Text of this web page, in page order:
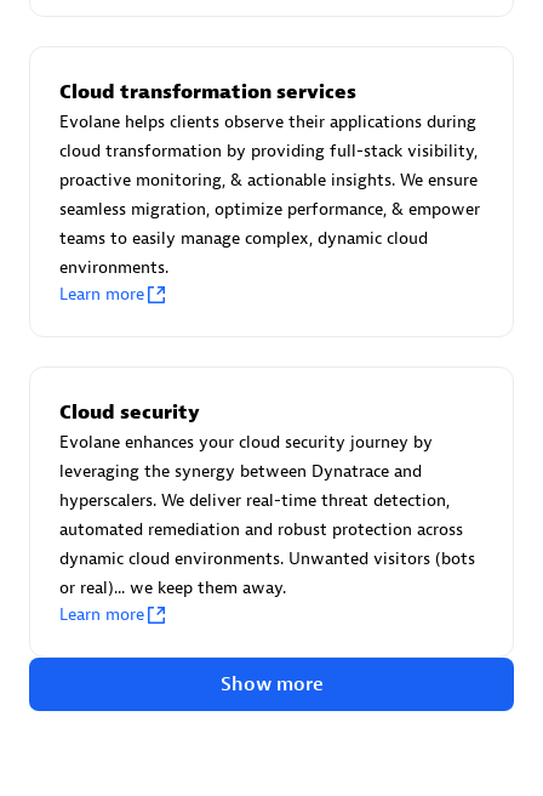
Redis Open Source
See more (4)
Are you looking for something
different?
Browse all
Cloud transformation services
Evolane helps clients observe their applications during
cloud transformation by providing full-stack visibility,
proactive monitoring, & actionable insights. We ensure
seamless migration, optimize performance, & empower
teams to easily manage complex, dynamic cloud
environments.
Learn more
Cloud security
Evolane enhances your cloud security journey by
leveraging the synergy between Dynatrace and
hyperscalers. We deliver real-time threat detection,
automated remediation and robust protection across
dynamic cloud environments. Unwanted visitors (bots
or real)... we keep them away.
Learn more
Show more